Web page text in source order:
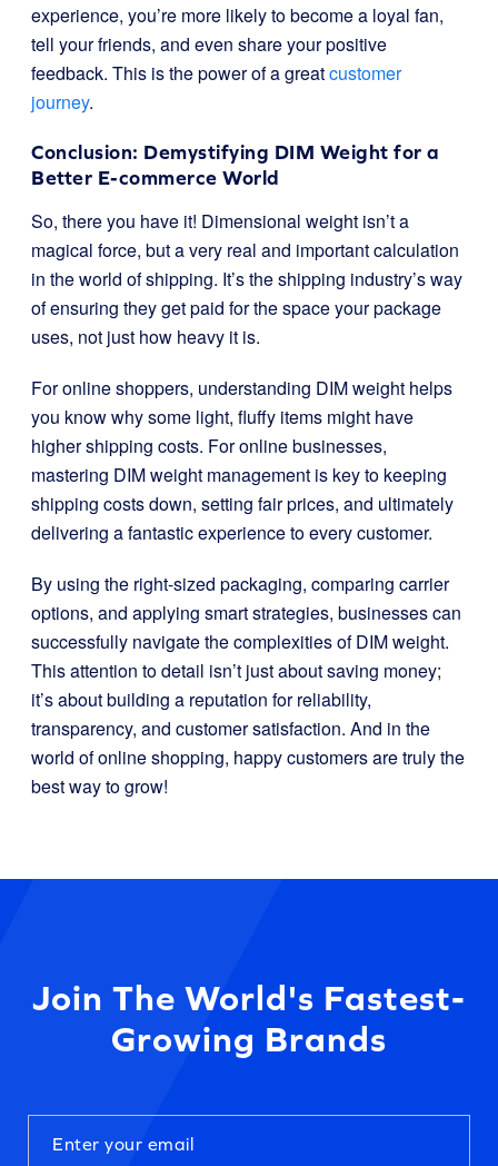
experience, you’re more likely to become a loyal fan,
tell your friends, and even share your positive
feedback. This is the power of a greatcustomer
journey.
Conclusion: Demystifying DIM Weight for a
Better E-commerce World
So, there you have it! Dimensional weight isn’t a
magical force, but a very real and important calculation
in the world of shipping. It’s the shipping industry’s way
of ensuring they get paid for the space your package
uses, not just how heavy it is.
For online shoppers, understanding DIM weight helps
you know why some light, fluffy items might have
higher shipping costs. For online businesses,
mastering DIM weight management is key to keeping
shipping costs down, setting fair prices, and ultimately
delivering a fantastic experience to every customer.
By using the right-sized packaging, comparing carrier
options, and applying smart strategies, businesses can
successfully navigate the complexities of DIM weight.
This attention to detail isn’t just about saving money;
it’s about building a reputation for reliability,
transparency, and customer satisfaction. And in the
world of online shopping, happy customers are truly the
best way to grow!
Join The World's Fastest-
Growing Brands